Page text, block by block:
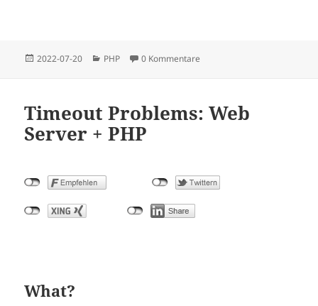
Posted
2022-07-20 Categories
PHP 0 Kommentare
Timeout Problems: Web
Server + PHP
What?